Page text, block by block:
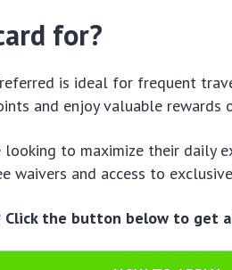
for?
is ideal for frequent
and enjoy valuable rewards
to maximize their daily
waivers and access to
Click the button below to get